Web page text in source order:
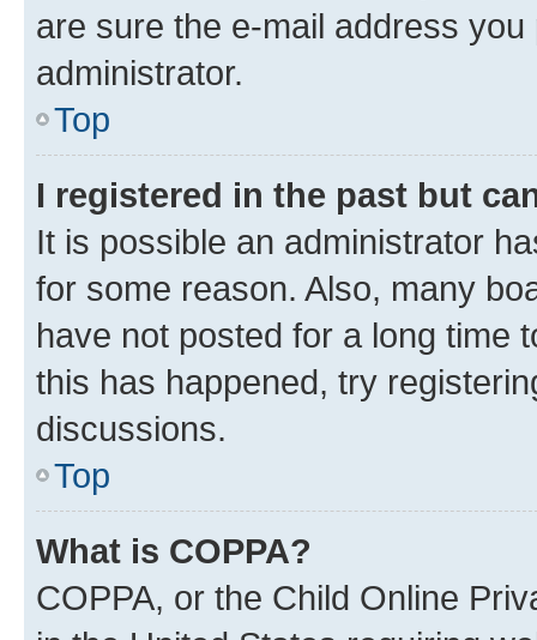
are sure the e-mail address
administrator.
Top
I registered in the past but
It is possible an administrator
for some reason. Also, many
have not posted for a long time
this has happened, try
discussions.
Top
What is COPPA?
COPPA, or the Child Online